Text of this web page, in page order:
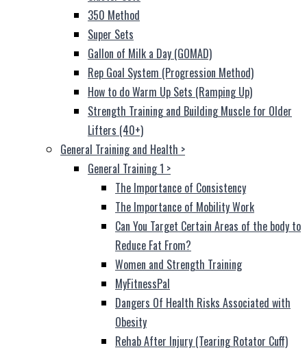
350 Method
Super Sets
Gallon of Milk a Day (GOMAD)
Rep Goal System (Progression Method)
How to do Warm Up Sets (Ramping Up)
Strength Training and Building Muscle for Older
Lifters (40+)
General Training and Health >
General Training 1 >
The Importance of Consistency
The Importance of Mobility Work
Can You Target Certain Areas of the body to
Reduce Fat From?
Women and Strength Training
MyFitnessPal
Dangers Of Health Risks Associated with
Obesity
Rehab After Injury (Tearing Rotator Cuff)